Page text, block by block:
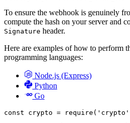
To ensure the webhook is genuinely
compute the hash on your server and
Signature header.
Here are examples of how to perform
programming languages:
Node.js (Express)
Python
Go
const crypto = require ( 'crypto'